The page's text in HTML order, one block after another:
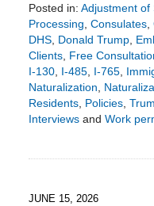
Posted in: Adjustment of
Processing, Consulates,
DHS, Donald Trump,
Clients, Free
I-130, I-485, I-765,
Naturalization,
Residents, Policies,
Interviewsand Work
3:35
JUNE 15, 2026